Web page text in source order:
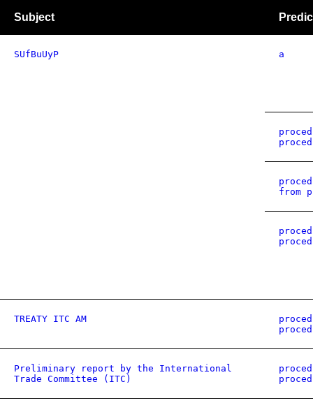
Subject
SUfBuUyP a
from
TREATY ITC AM
Preliminary report by the International
Trade Committee (ITC)